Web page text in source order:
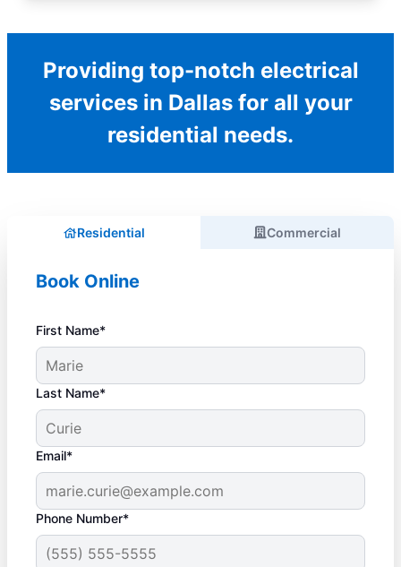
Providing top-notch electrical
services in Dallas for all your
residential needs.
Residential Commercial
Book Online
First Name*
Last Name*
Email*
Phone Number*